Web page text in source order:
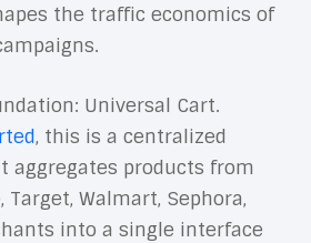
the traffic economics of
Universal Cart.
, this is a centralized
aggregates products from
Walmart, Sephora,
into a single interface